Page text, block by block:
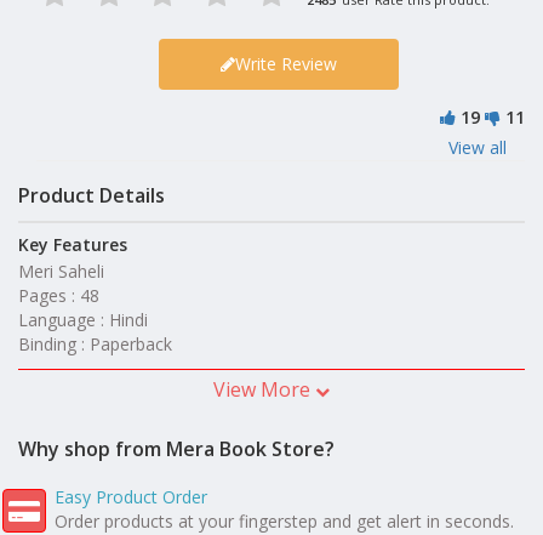
Write Review
19
11
View all
Product Details
Key Features
Meri Saheli
Pages : 48
Language : Hindi
Binding : Paperback
View More
Why shop from Mera Book Store?
Easy Product Order
Order products at your fingerstep and get alert in seconds.